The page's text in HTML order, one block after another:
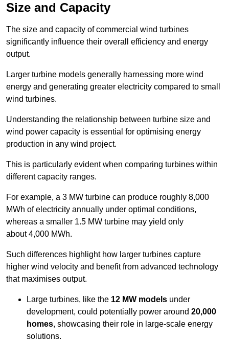
Size and Capacity
The size and capacity of commercial wind turbines
significantly influence their overall efficiency and energy
output.
Larger turbine models generally harnessing more wind
energy and generating greater electricity compared to small
wind turbines.
Understanding the relationship between turbine size and
wind power capacity is essential for optimising energy
production in any wind project.
This is particularly evident when comparing turbines within
different capacity ranges.
For example, a 3 MW turbine can produce roughly 8,000
MWh of electricity annually under optimal conditions,
whereas a smaller 1.5 MW turbine may yield only
about 4,000 MWh.
Such differences highlight how larger turbines capture
higher wind velocity and benefit from advanced technology
that maximises output.
Large turbines, like the 12 MW models under
development, could potentially power around 20,000
homes, showcasing their role in large-scale energy
solutions.